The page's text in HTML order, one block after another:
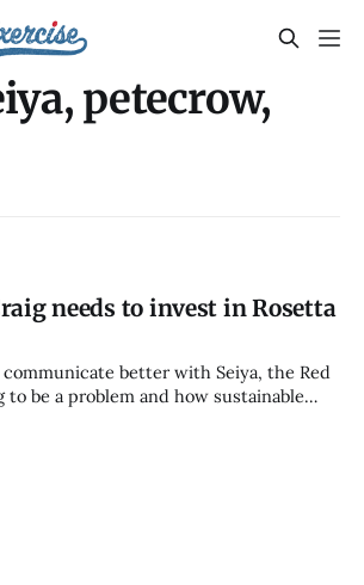
petecrow,
needs to invest in Rosetta
better with Seiya, the Red
to be a problem and how sustainable
improvements